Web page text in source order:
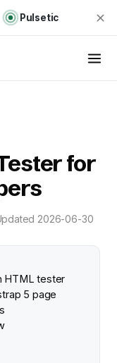
Pulsetic
for
2026-06-30
HTML tester
5 page